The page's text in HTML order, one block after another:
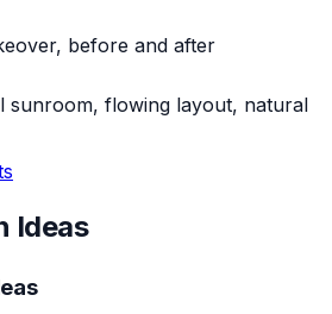
before and after
sunroom, flowing layout, natural
Ideas